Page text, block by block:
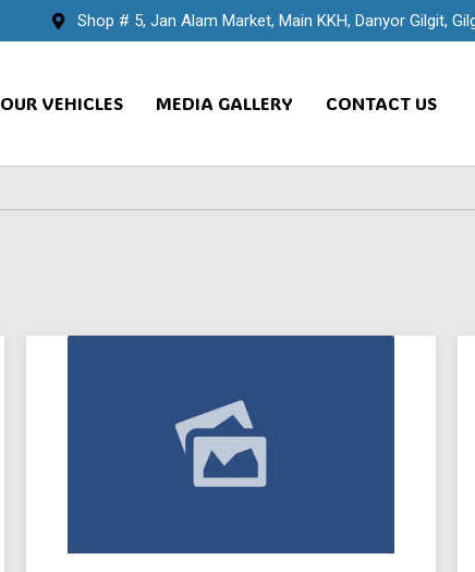
Shop # 5, Jan Alam Market, Main KKH, Danyor Gilgit,
OUR VEHICLES MEDIA GALLERY CONTACT US